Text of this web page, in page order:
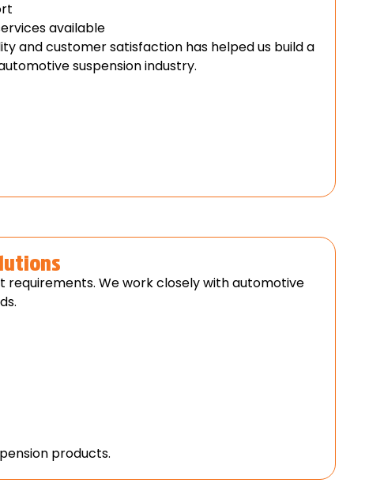
available
and customer satisfaction has helped us build a
suspension industry.
We work closely with automotive
products.